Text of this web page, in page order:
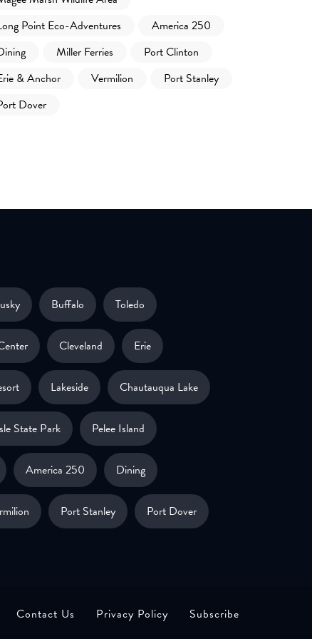
Point Eco-Adventures
America 250
Miller Ferries
Port Clinton
& Anchor
Vermilion
Port Stanley
Dover
Buffalo Toledo
Cleveland Erie
Lakeside Chautauqua Lake
State Park Pelee Island
America 250 Dining
Port Stanley Port Dover
Contact Us Privacy Policy Subscribe